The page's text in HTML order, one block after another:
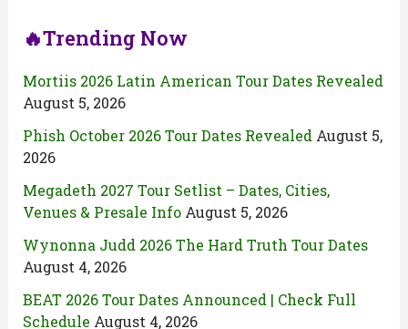
🔥Trending Now
Mortiis 2026 Latin American Tour Dates Revealed
August 5, 2026
Phish October 2026 Tour Dates Revealed August 5,
2026
Megadeth 2027 Tour Setlist – Dates, Cities,
Venues & Presale Info August 5, 2026
Wynonna Judd 2026 The Hard Truth Tour Dates
August 4, 2026
BEAT 2026 Tour Dates Announced | Check Full
Schedule August 4, 2026